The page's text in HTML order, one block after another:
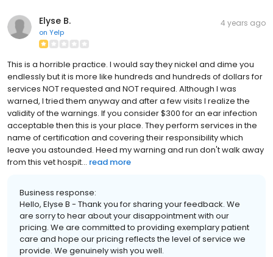
Elyse B.
on Yelp
4 years ago
This is a horrible practice. I would say they nickel and dime you
endlessly but it is more like hundreds and hundreds of dollars for
services NOT requested and NOT required. Although I was
warned, I tried them anyway and after a few visits I realize the
validity of the warnings. If you consider $300 for an ear infection
acceptable then this is your place. They perform services in the
name of certification and covering their responsibility which
leave you astounded. Heed my warning and run don't walk away
from this vet hospit... read more
Business response:
Hello, Elyse B - Thank you for sharing your feedback. We
are sorry to hear about your disappointment with our
pricing. We are committed to providing exemplary patient
care and hope our pricing reflects the level of service we
provide. We genuinely wish you well.